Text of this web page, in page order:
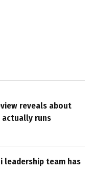
reveals about
actually runs
leadership team has